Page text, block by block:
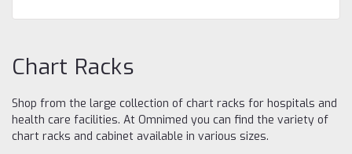
Chart Racks
Shop from the large collection of chart racks for hospitals and
health care facilities. At Omnimed you can find the variety of
chart racks and cabinet available in various sizes.